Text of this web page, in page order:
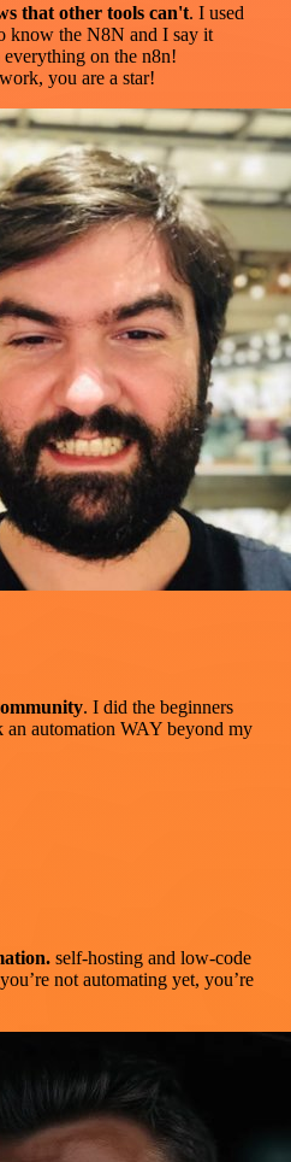
that other tools can't. I used
know the N8N and I say it
on the n8n!
you are a star!
. I did the beginners
an automation WAY beyond my
self-hosting and low-code
not automating yet, you’re